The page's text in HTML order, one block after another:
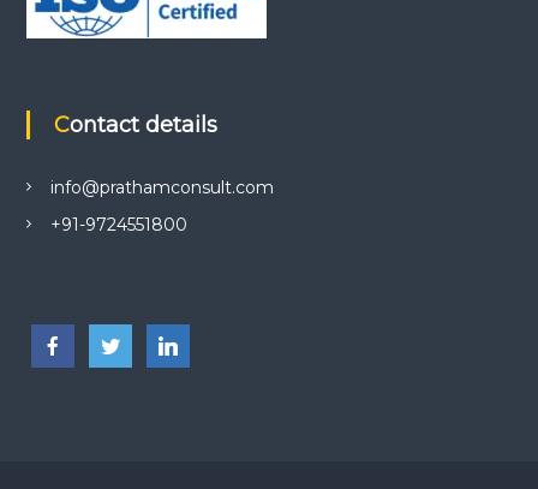
Contact details
info@prathamconsult.com
+91-9724551800